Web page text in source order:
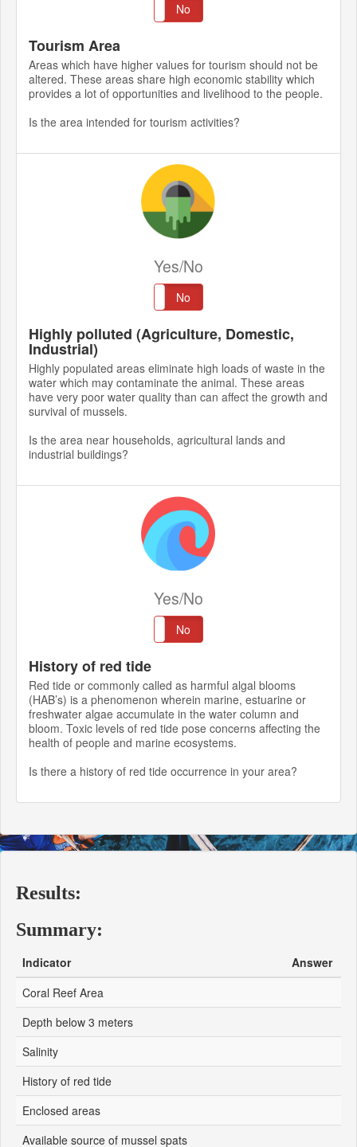
No
Tourism Area
Areas which have higher values for tourism should not be
altered. These areas share high economic stability which
provides a lot of opportunities and livelihood to the people.
Is the area intended for tourism activities?
Yes/No
No
Highly polluted (Agriculture, Domestic,
Industrial)
Highly populated areas eliminate high loads of waste in the
water which may contaminate the animal. These areas
have very poor water quality than can affect the growth and
survival of mussels.
Is the area near households, agricultural lands and
industrial buildings?
Yes/No
No
History of red tide
Red tide or commonly called as harmful algal blooms
(HAB’s) is a phenomenon wherein marine, estuarine or
freshwater algae accumulate in the water column and
bloom. Toxic levels of red tide pose concerns affecting the
health of people and marine ecosystems.
Is there a history of red tide occurrence in your area?
Results:
Summary:
Indicator
Answer
Coral Reef Area
Depth below 3 meters
Salinity
History of red tide
Enclosed areas
Available source of mussel spats